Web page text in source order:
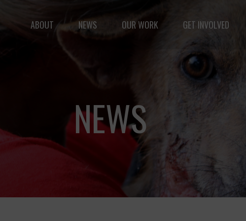
but vast: to advance the safety and well-being of animals.
ABOUT NEWS OUR WORK GET INVOLVED
NEWS